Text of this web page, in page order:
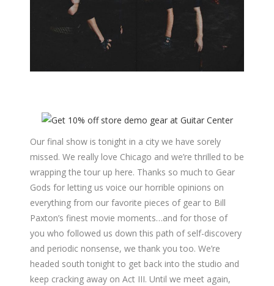
Our final show is tonight in a city we have sorely
missed. We really love Chicago and we’re thrilled to be
wrapping the tour up here. Thanks so much to Gear
Gods for letting us voice our horrible opinions on
everything from our favorite pieces of gear to Bill
Paxton’s finest movie moments…and for those of
you who followed us down this path of self-discovery
and periodic nonsense, we thank you too. We’re
headed south tonight to get back into the studio and
keep cracking away on Act III. Until we meet again,